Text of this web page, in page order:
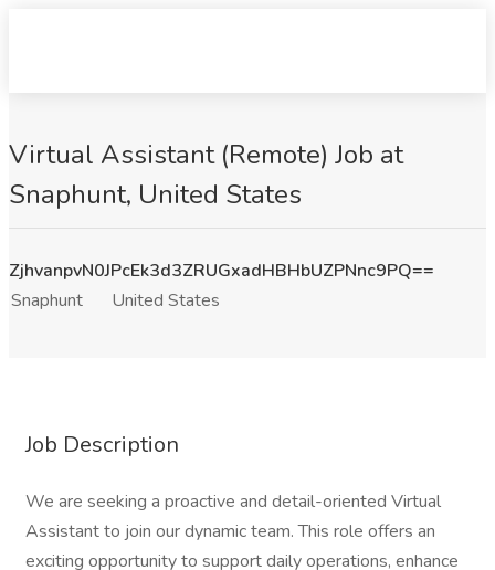
Virtual Assistant (Remote) Job at
Snaphunt, United States
ZjhvanpvN0JPcEk3d3ZRUGxadHBHbUZPNnc9PQ==
Snaphunt
United States
Job Description
We are seeking a proactive and detail-oriented Virtual
Assistant to join our dynamic team. This role offers an
exciting opportunity to support daily operations, enhance